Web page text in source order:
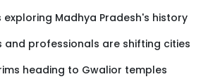
exploring Madhya Pradesh's history
and professionals are shifting cities
heading to Gwalior temples